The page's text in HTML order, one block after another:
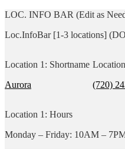
LOC. INFO BAR (Edit as
Loc.InfoBar [1-3 locations]
Location 1: Shortname
Aurora
(720)
Location 1: Hours
Monday – Friday: 10AM –